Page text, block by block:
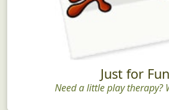
Just for Fun
Need a little play therapy?